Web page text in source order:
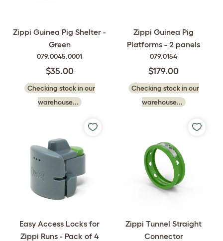
Zippi Guinea Pig Shelter -
Green
079.0045.0001
$35.00
Checking stock in our
warehouse...
Zippi Guinea Pig
Platforms - 2 panels
079.0154
$179.00
Checking stock in our
warehouse...
Easy Access Locks for
Zippi Runs - Pack of 4
Zippi Tunnel Straight
Connector